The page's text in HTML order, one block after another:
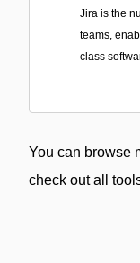
Jira is the
teams,
class
You can browse
check out all